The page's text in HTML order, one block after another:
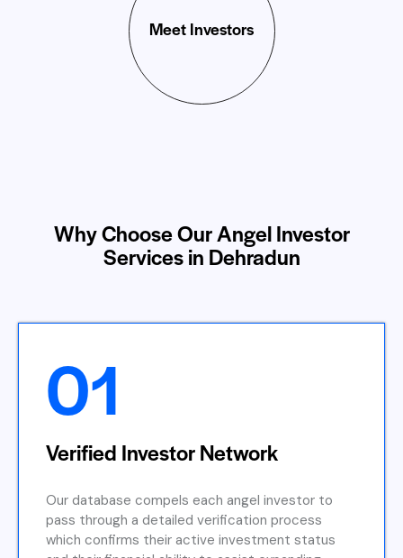
Meet Investors
Why Choose Our Angel Investor
Services in Dehradun
01
Verified Investor Network
Our database compels each angel investor to
pass through a detailed verification process
which confirms their active investment status